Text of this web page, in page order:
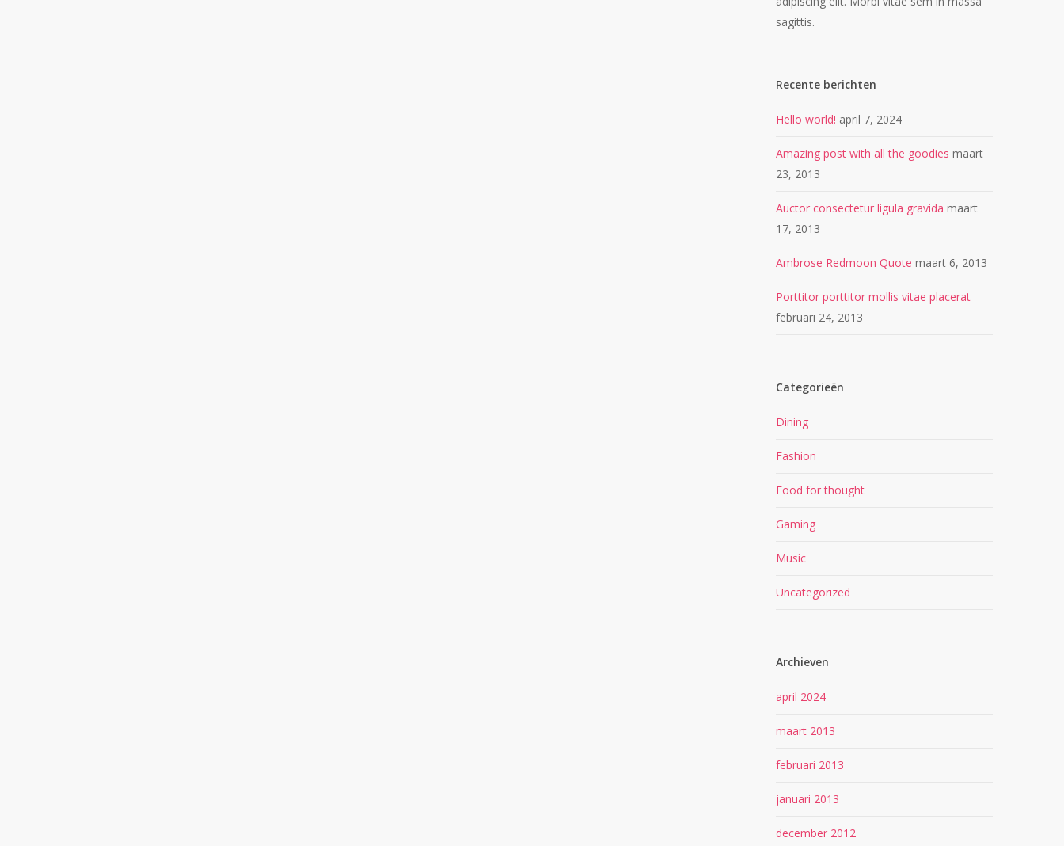
sagittis.
Recente berichten
Hello world! april 7, 2024
Amazing post with all the goodies maart
23, 2013
Auctor consectetur ligula gravida maart
17, 2013
Ambrose Redmoon Quote maart 6, 2013
Porttitor porttitor mollis vitae placerat
februari 24, 2013
Categorieën
Dining
Fashion
Food for thought
Gaming
Music
Uncategorized
Archieven
april 2024
maart 2013
februari 2013
januari 2013
december 2012